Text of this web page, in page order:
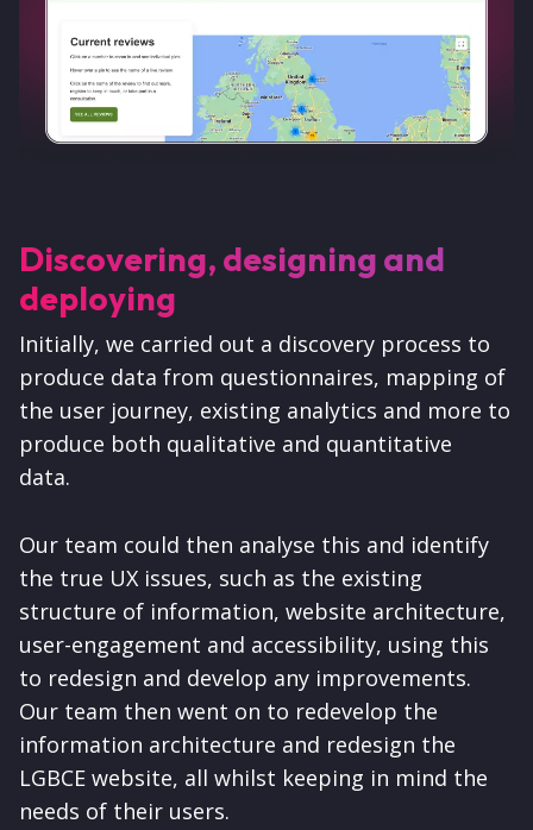
Discovering, designing and
deploying
Initially, we carried out a discovery process to
produce data from questionnaires, mapping of
the user journey, existing analytics and more to
produce both qualitative and quantitative
data.
Our team could then analyse this and identify
the true UX issues, such as the existing
structure of information, website architecture,
user-engagement and accessibility, using this
to redesign and develop any improvements.
Our team then went on to redevelop the
information architecture and redesign the
LGBCE website, all whilst keeping in mind the
needs of their users.